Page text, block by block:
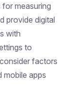
measuring
provide digital
with
to
factors
mobile apps